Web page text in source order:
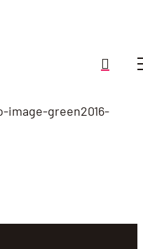
image-green2016-